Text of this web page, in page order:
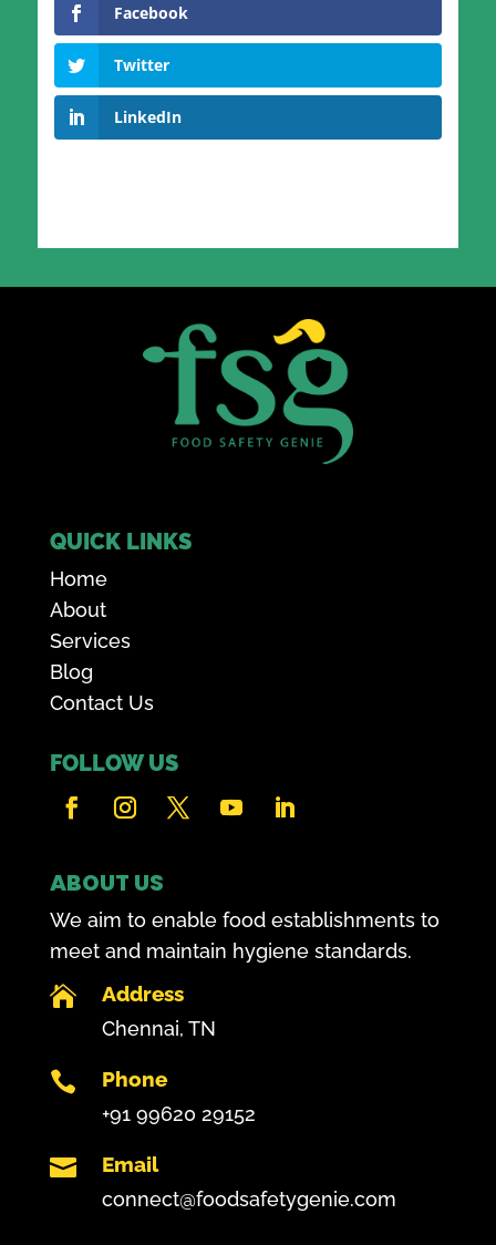
Facebook
Twitter
LinkedIn
QUICK LINKS
Home
About
Services
Blog
Contact Us
FOLLOW US
ABOUT US
We aim to enable food establishments to
meet and maintain hygiene standards.
 Address
Chennai, TN
 Phone
+91 99620 29152
 Email
connect@foodsafetygenie.com